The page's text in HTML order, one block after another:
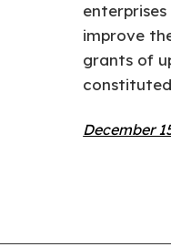
improve
grants of
December